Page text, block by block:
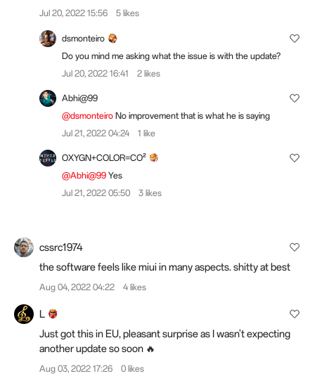
Jul 20, 2022 15:56 5 likes
dsmonteiro
Do you mind me asking what the issue is with the update?
Jul 20, 2022 16:41
2 likes
Abhi@99
@dsmonteiro No improvement that is what he is saying
Jul 21, 2022 04:24
1 like
OXYGN+COLOR=CO²
@Abhi@99 Yes
Jul 21, 2022 05:50
3 likes
cssrc1974
the software feels like miui in many aspects. shitty at best
Aug 04, 2022 04:22 4 likes
L
Just got this in EU, pleasant surprise as I wasn't expecting
another update so soon 🔥
Aug 03, 2022 17:26 0 likes